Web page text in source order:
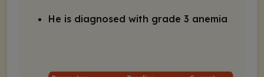
He is diagnosed with grade 3 anemia